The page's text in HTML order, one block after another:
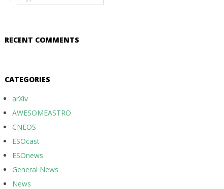
RECENT COMMENTS
CATEGORIES
arXiv
AWESOMEASTRO
CNEOS
ESOcast
ESOnews
General News
News